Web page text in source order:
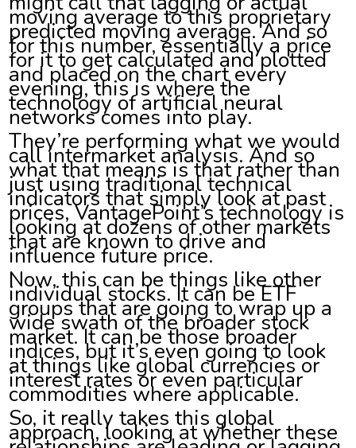
moving average to this proprietary
predicted moving average. And so
for this number, essentially a price
for it to get calculated and plotted
and placed on the chart every
evening, this is where the
technology of artificial neural
networks comes into play.
They’re performing what we would
call intermarket analysis. And so
what that means is that rather than
just using traditional technical
indicators that simply look at past
prices, VantagePoint’s technology is
looking at dozens of other markets
that are known to drive and
influence future price.
Now, this can be things like other
individual stocks. It can be ETF
groups that are going to wrap up a
wide swath of the broader stock
market. It can be those broader
indices, but it’s even going to look
at things like global currencies or
interest rates or even particular
commodities where applicable.
So, it really takes this global
approach, looking at whether these